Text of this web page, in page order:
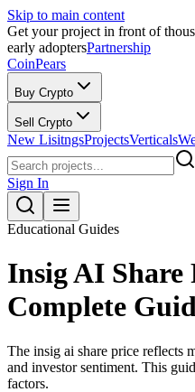
Skip to main content
Get your project in front of
early adoptersPartnership
CoinPears
Buy Crypto
Sell Crypto
New LisitngsProjectsVerticals
Sign In
Educational Guides
Insig AI Share
Complete
The insig ai share price reflects
and investor sentiment. This
factors.